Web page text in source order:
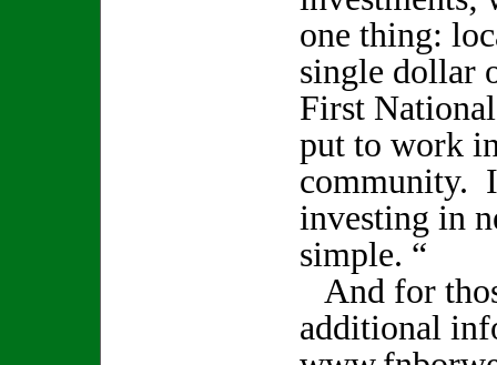
one thing:
single dollar
First
put to work
community.
investing in
simple. “
And for
additional